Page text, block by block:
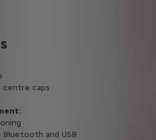
centre caps
Bluetooth and USB